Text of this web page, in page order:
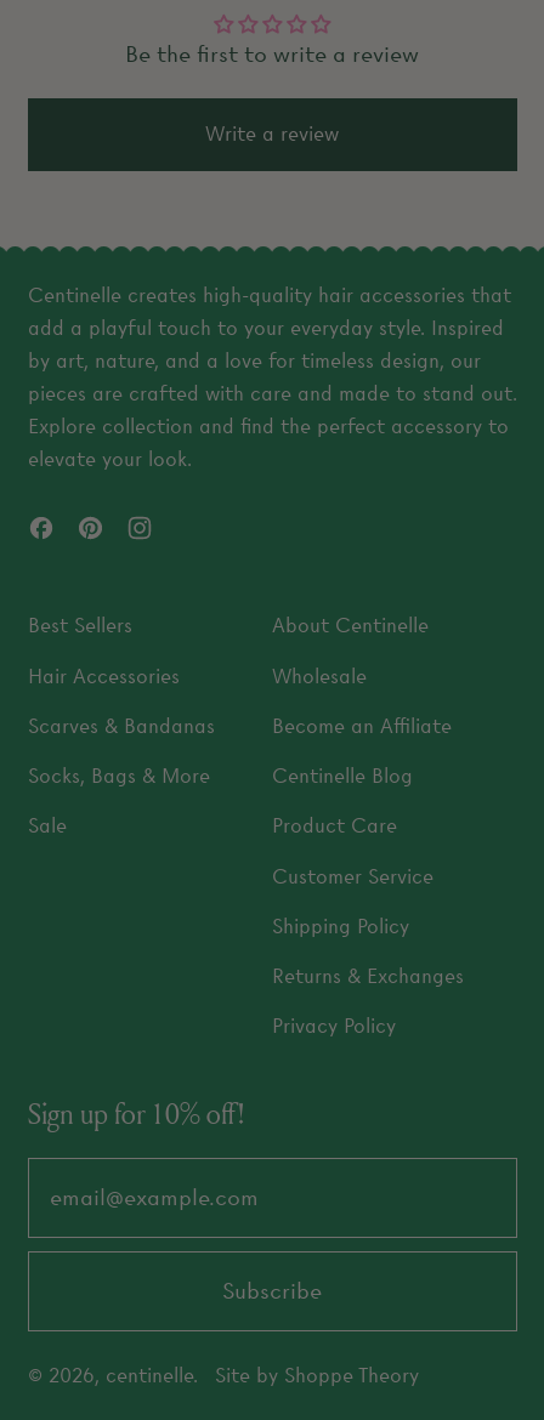
Be the first to write a review
Write a review
Centinelle creates high-quality hair accessories that
add a playful touch to your everyday style. Inspired
by art, nature, and a love for timeless design, our
pieces are crafted with care and made to stand out.
Explore collection and find the perfect accessory to
elevate your look.
FacebookPinterest
Best Sellers
Hair Accessories
Scarves & Bandanas
Socks, Bags & More
Sale
About Centinelle
Wholesale
Become an Affiliate
Centinelle Blog
Product Care
Customer Service
Shipping Policy
Returns & Exchanges
Privacy Policy
Sign up for 10% off!
Subscribe
© 2026, centinelle. Site by Shoppe Theory